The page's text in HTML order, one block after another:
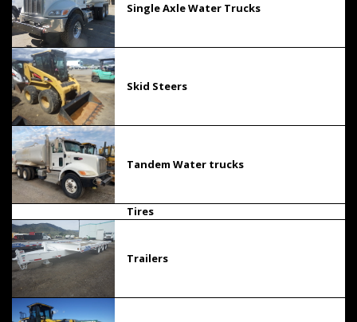
Single Axle Water Trucks
Skid Steers
Tandem Water trucks
Tires
Trailers